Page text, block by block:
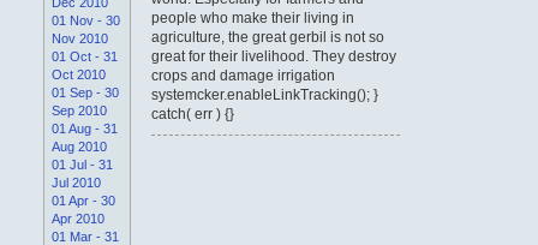
01 Nov - 30
Nov 2010
01 Oct - 31
Oct 2010
01 Sep - 30
Sep 2010
01 Aug - 31
Aug 2010
01 Jul - 31
Jul 2010
01 Apr - 30
Apr 2010
01 Mar - 31
people who make their living in
agriculture, the great gerbil is not so
great for their livelihood. They destroy
crops and damage irrigation
systemcker.enableLinkTracking(); }
catch( err ) {}